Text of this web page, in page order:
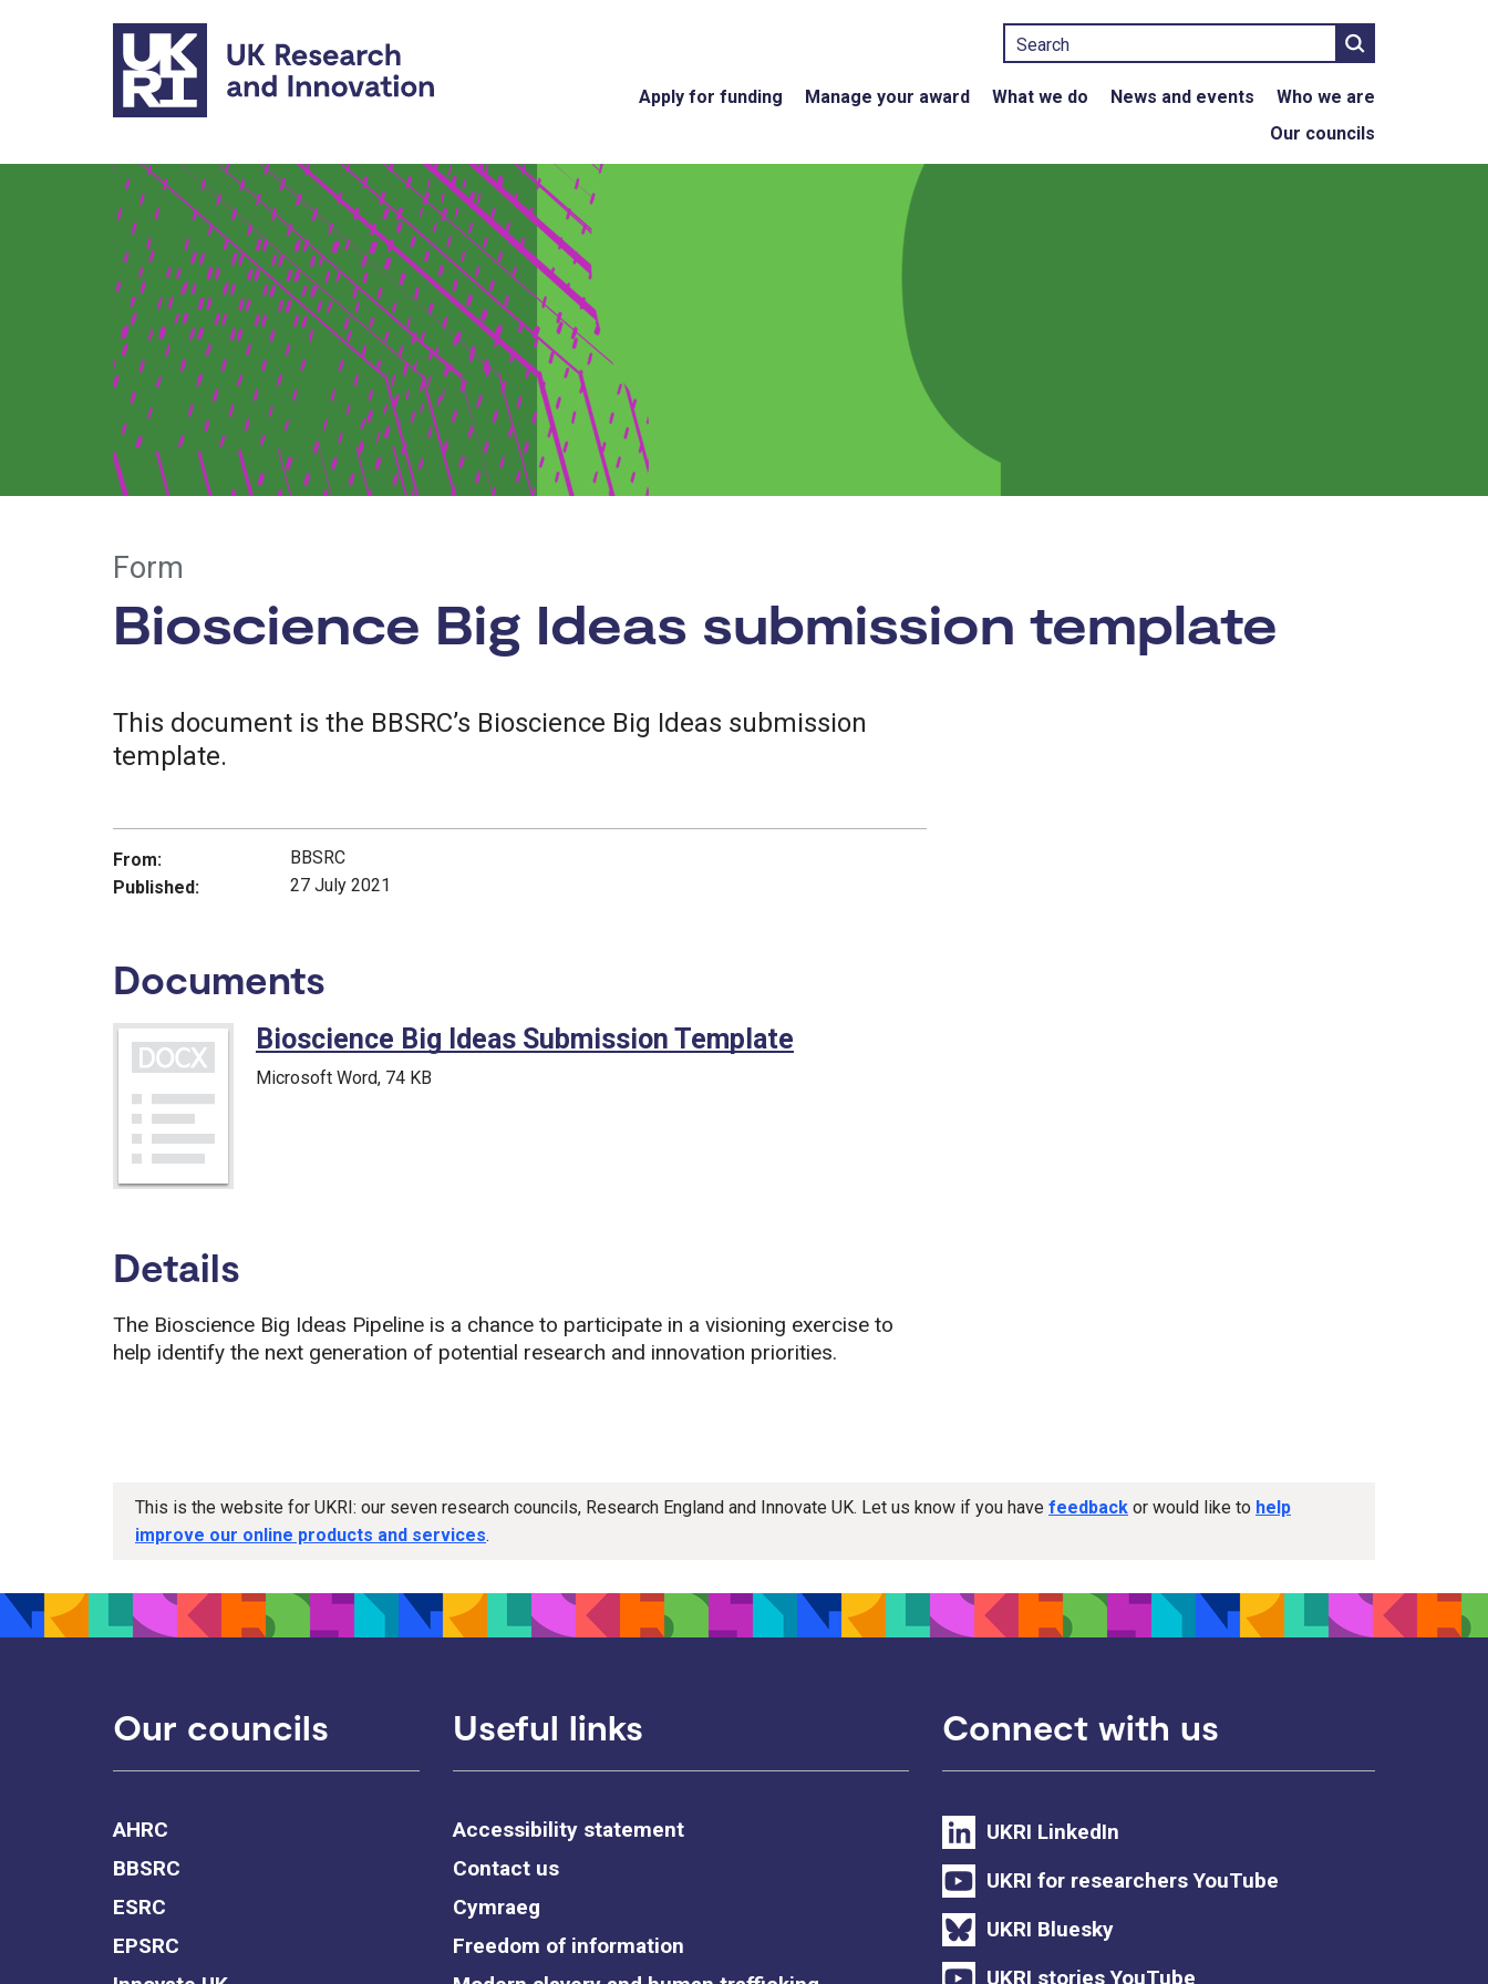
Skip to main content
Search
Apply for funding Manage your award What we do News and events
Who we are
Our councils
Form
Bioscience Big Ideas submission template
This document is the BBSRC’s Bioscience Big Ideas submission
template.
From:
BBSRC
Published:
27 July 2021
Documents
Bioscience Big Ideas Submission Template
Microsoft Word, 74 KB
Details
The Bioscience Big Ideas Pipeline is a chance to participate in a visioning exercise to
help identify the next generation of potential research and innovation priorities.
This is the website for UKRI: our seven research councils, Research England and Innovate UK. Let us know if you have feedback or would like to help
improve our online products and services.
Our councils
AHRC
BBSRC
ESRC
EPSRC
Useful links
Accessibility statement
Contact us
Cymraeg
Freedom of information
Connect with us
UKRI LinkedIn
UKRI for researchers YouTube
UKRI Bluesky
UKRI stories YouTube